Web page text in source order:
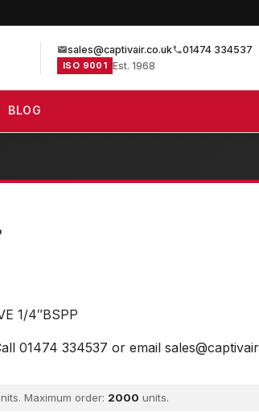
sales@captivair.co.uk 01474 334537
ISO 9001 Est. 1968
BLOG
1/4″BSPP
01474 334537 or email
Maximum order: 2000 units.